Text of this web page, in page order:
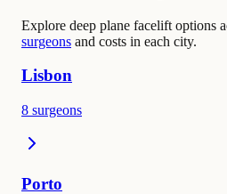
Explore deep plane facelift options
surgeons and costs in each city.
Lisbon
8 surgeons
Porto